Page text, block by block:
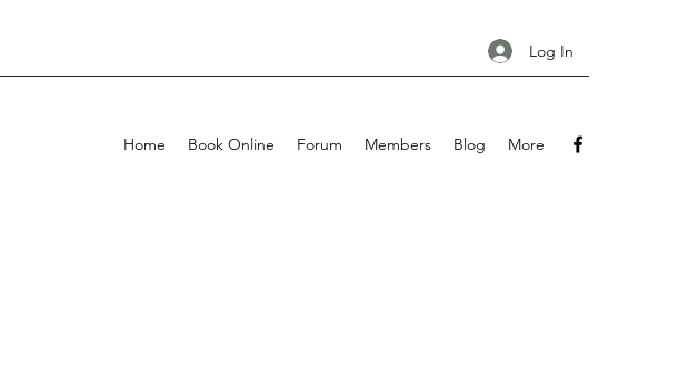
Log In
Home Book Online Forum Members Blog More